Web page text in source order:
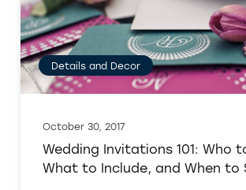
Details and Decor
October 30, 2017
Wedding Invitations 101: Who
What to Include, and When to